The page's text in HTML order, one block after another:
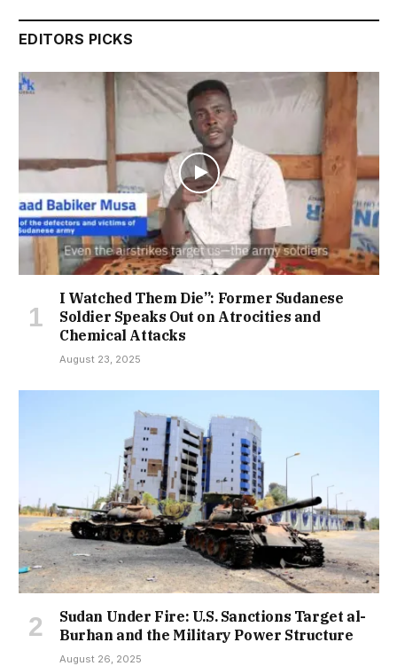
EDITORS PICKS
I Watched Them Die”: Former Sudanese
Soldier Speaks Out on Atrocities and
Chemical Attacks
August 23, 2025
Sudan Under Fire: U.S. Sanctions Target al-
Burhan and the Military Power Structure
August 26, 2025